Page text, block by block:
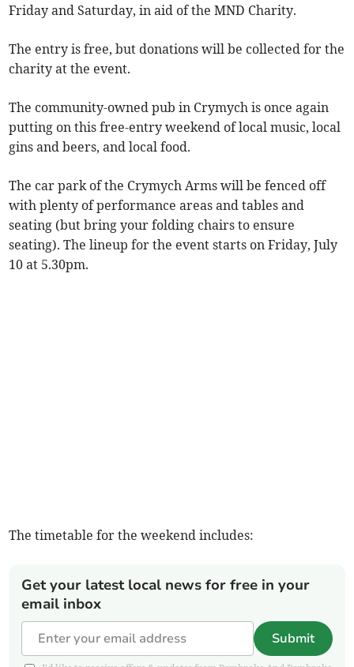
Friday and Saturday, in aid of the MND Charity.
The entry is free, but donations will be collected for the
charity at the event.
The community-owned pub in Crymych is once again
putting on this free-entry weekend of local music, local
gins and beers, and local food.
The car park of the Crymych Arms will be fenced off
with plenty of performance areas and tables and
seating (but bring your folding chairs to ensure
seating). The lineup for the event starts on Friday, July
10 at 5.30pm.
The timetable for the weekend includes:
Get your latest local news for free in your
email inbox
Submit